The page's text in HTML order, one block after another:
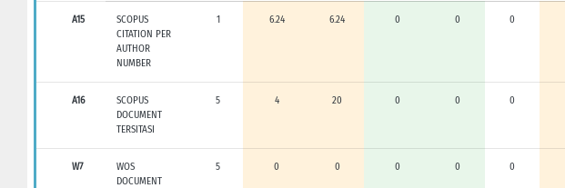
A15
SCOPUS
CITATION PER
AUTHOR
NUMBER
1 6.24 6.24 0 0 0
A16
SCOPUS
DOCUMENT
TERSITASI
5 4 20 0 0 0
W7
WOS
DOCUMENT
5 0 0 0 0 0